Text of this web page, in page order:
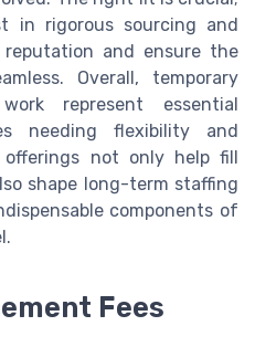
in rigorous sourcing and
and ensure the
Overall, temporary
represent essential
needing flexibility and
not only help fill
shape long-term staffing
components of
Fees